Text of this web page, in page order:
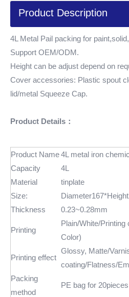
Product Description
4L Metal Pail packing for
Support OEM/ODM.
Height can be adjust depend on
Cover accessories: Plastic spout
lid/metal Squeeze Cap.
Product Details：
Product Name4L metal iron
Capacity
4L
Material
tinplate
Size:
Thickness
0.23~0.28mm
Printing
Plain/White/
Color)
Printing effect
Glossy, Matte/
coating/Flatness/
Packing
method
PE bag for